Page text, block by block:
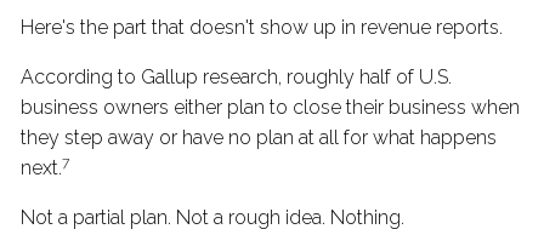
Here's the part that doesn't show up in revenue reports.
According to Gallup research, roughly half of U.S.
business owners either plan to close their business when
they step away or have no plan at all for what happens
next.7
Not a partial plan. Not a rough idea. Nothing.